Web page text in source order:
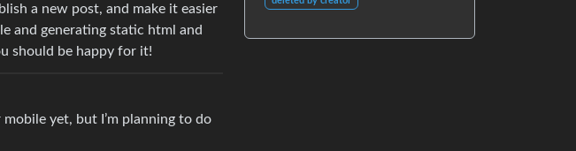
a new post, and make it easier
and generating static html and
should be happy for it!
yet, but I’m planning to do